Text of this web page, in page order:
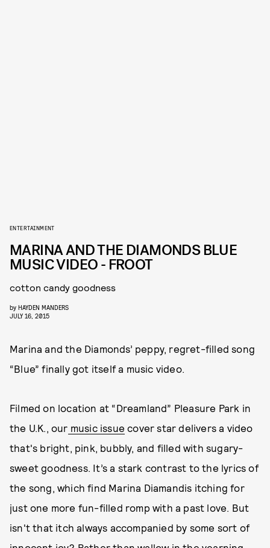
ENTERTAINMENT
MARINA AND THE DIAMONDS BLUE
MUSIC VIDEO - FROOT
cotton candy goodness
by HAYDEN MANDERS
JULY 16, 2015
Marina and the Diamonds’ peppy, regret-filled song
“Blue” finally got itself a music video.
Filmed on location at “Dreamland” Pleasure Park in
the U.K., our music issue cover star delivers a video
that's bright, pink, bubbly, and filled with sugary-
sweet goodness. It’s a stark contrast to the lyrics of
the song, which find Marina Diamandis itching for
just one more fun-filled romp with a past love. But
isn't that itch always accompanied by some sort of